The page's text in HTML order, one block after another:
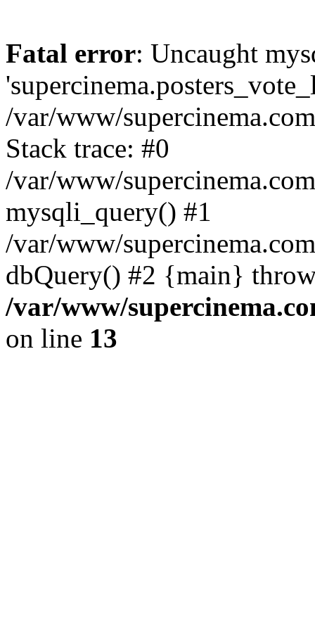
Fatal error: Uncaught
/var/www/
Stack trace: #0
/var/www/
mysqli_query() #1
/var/www/
dbQuery() #2 {main}
/var/www/
on line 13